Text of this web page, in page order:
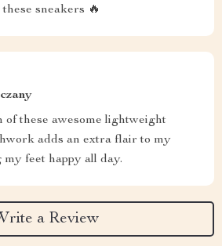
sneakers 🔥
of these awesome lightweight
adds an extra flair to my
feet happy all day.
a Review